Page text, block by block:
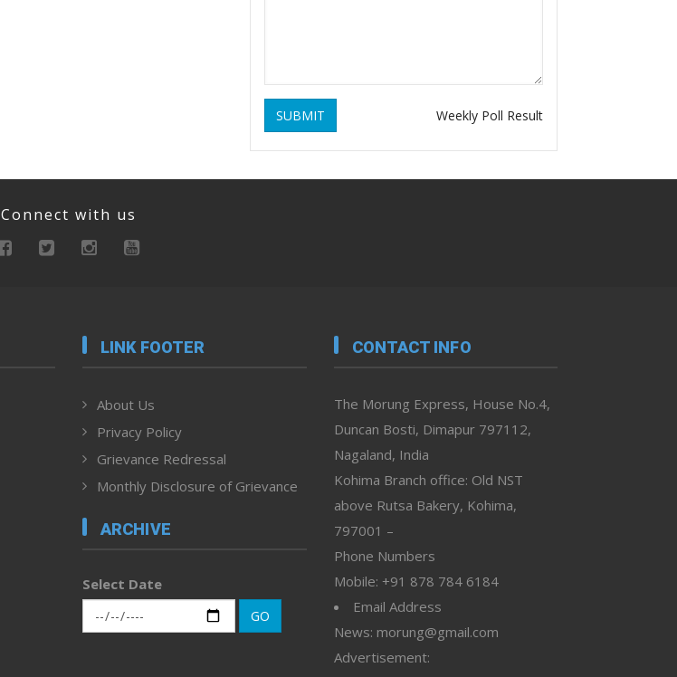
SUBMIT Weekly Poll Result
Connect with us
LINK FOOTER
About Us
Privacy Policy
Grievance Redressal
Monthly Disclosure of Grievance
ARCHIVE
Select Date
GO
CONTACT INFO
The Morung Express, House No.4,
Duncan Bosti, Dimapur 797112,
Nagaland, India
Kohima Branch office: Old NST
above Rutsa Bakery, Kohima,
797001 –
Phone Numbers
Mobile: +91 878 784 6184
Email Address
News: morung@gmail.com
Advertisement: